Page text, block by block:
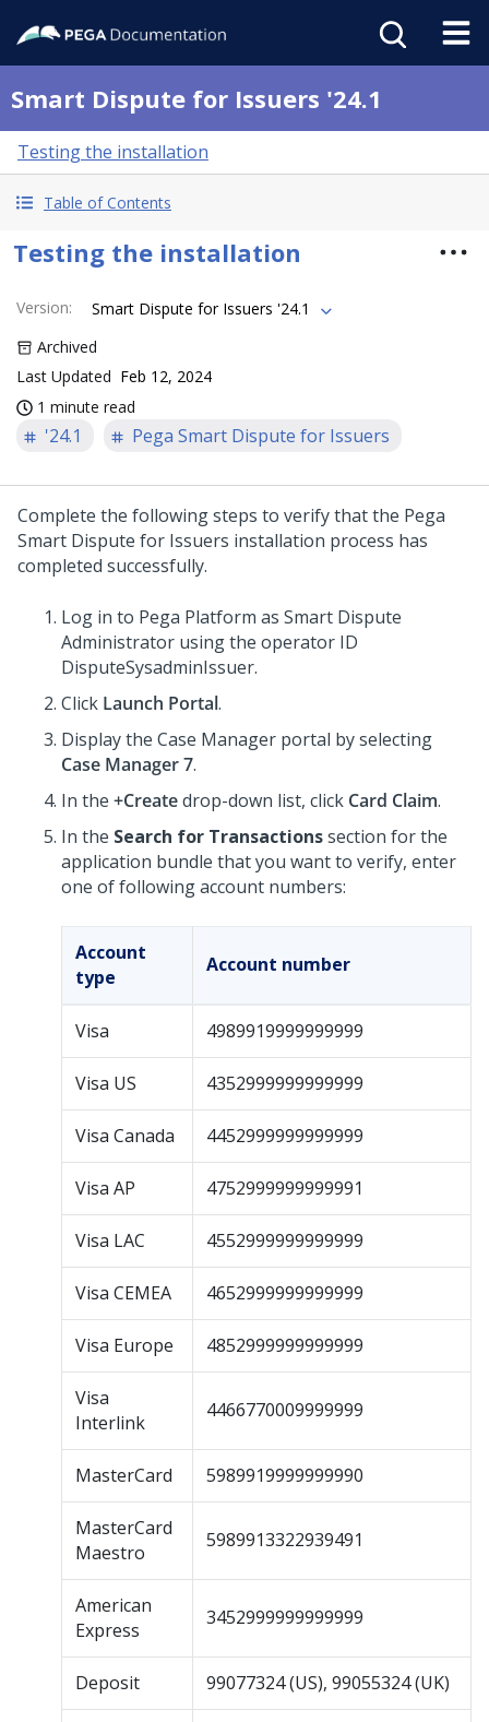
Smart Dispute for Issuers '24.1
Testing the installation
Table of Contents
Testing the installation
Version:
Smart Dispute for Issuers '24.1
Archived
Last Updated Feb 12, 2024
1 minute read
'24.1 Pega Smart Dispute for Issuers
Complete the following steps to verify that the Pega
Smart Dispute for Issuers installation process has
completed successfully.
Log in to Pega Platform as Smart Dispute
Administrator using the operator ID
DisputeSysadminIssuer.
Click Launch Portal.
Display the Case Manager portal by selecting
Case Manager 7.
In the +Createdrop-down list, click Card Claim.
In the Search for Transactionssection for the
application bundle that you want to verify, enter
one of following account numbers:
Account
type
Account number
Visa 4989919999999999
Visa US 4352999999999999
Visa Canada 4452999999999999
Visa AP 4752999999999991
Visa LAC 4552999999999999
Visa CEMEA 4652999999999999
Visa Europe 4852999999999999
Visa
Interlink
4466770009999999
MasterCard 5989919999999990
MasterCard
Maestro
5989913322939491
American
Express
3452999999999999
Deposit 99077324 (US), 99055324 (UK)